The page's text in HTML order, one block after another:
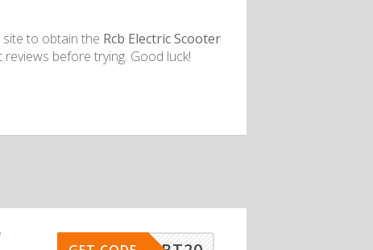
to obtain the Rcb Electric Scooter
before trying. Good luck!